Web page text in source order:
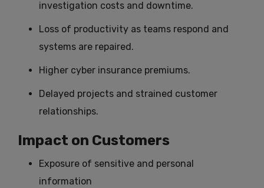
investigation costs and downtime.
Loss of productivity as teams respond and
systems are repaired.
Higher cyber insurance premiums.
Delayed projects and strained customer
relationships.
Impact on Customers
Exposure of sensitive and personal
information